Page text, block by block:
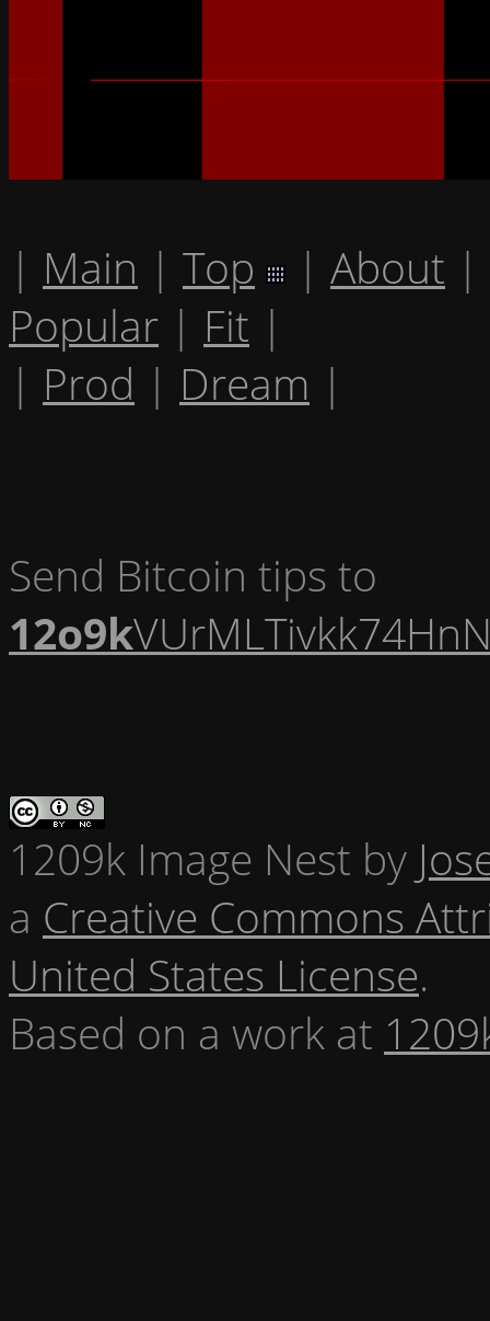
| Main | Top | About |
Popular | Fit |
| Prod | Dream |
Send Bitcoin tips to
12o9k
1209k Image Nest by
a Creative Commons
United States License.
Based on a work at